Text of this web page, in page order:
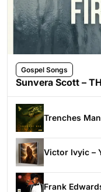
Gospel Songs
Sunvera Scott –
Trenches
Victor Ivyic –
Frank